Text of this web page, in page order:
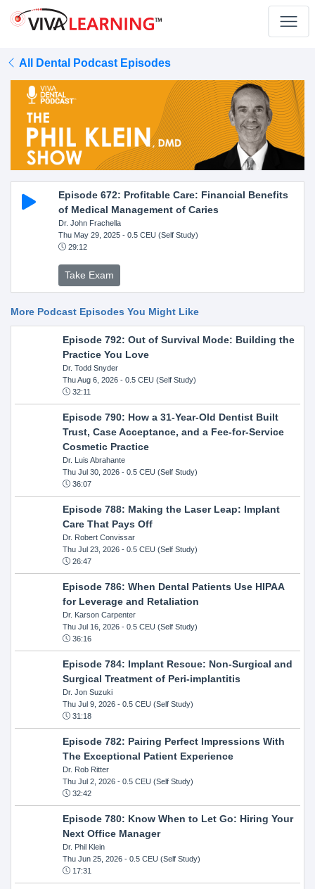
All Dental Podcast Episodes
Episode 672: Profitable Care: Financial Benefits
of Medical Management of Caries
Dr. John Frachella
Thu May 29, 2025- 0.5 CEU (Self Study)
29:12
Take Exam
More Podcast Episodes You Might Like
Episode 792: Out of Survival Mode: Building the
Practice You Love
Dr. Todd Snyder
Thu Aug 6, 2026- 0.5 CEU (Self Study)
32:11
Episode 790: How a 31-Year-Old Dentist Built
Trust, Case Acceptance, and a Fee-for-Service
Cosmetic Practice
Dr. Luis Abrahante
Thu Jul 30, 2026- 0.5 CEU (Self Study)
36:07
Episode 788: Making the Laser Leap: Implant
Care That Pays Off
Dr. Robert Convissar
Thu Jul 23, 2026- 0.5 CEU (Self Study)
26:47
Episode 786: When Dental Patients Use HIPAA
for Leverage and Retaliation
Dr. Karson Carpenter
Thu Jul 16, 2026- 0.5 CEU (Self Study)
36:16
Episode 784: Implant Rescue: Non-Surgical and
Surgical Treatment of Peri-implantitis
Dr. Jon Suzuki
Thu Jul 9, 2026- 0.5 CEU (Self Study)
31:18
Episode 782: Pairing Perfect Impressions With
The Exceptional Patient Experience
Dr. Rob Ritter
Thu Jul 2, 2026- 0.5 CEU (Self Study)
32:42
Episode 780: Know When to Let Go: Hiring Your
Next Office Manager
Dr. Phil Klein
Thu Jun 25, 2026- 0.5 CEU (Self Study)
17:31